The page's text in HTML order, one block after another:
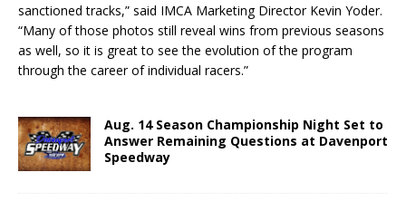
sanctioned tracks,” said IMCA Marketing Director Kevin Yoder.
“Many of those photos still reveal wins from previous seasons
as well, so it is great to see the evolution of the program
through the career of individual racers.”
Aug. 14 Season Championship Night Set to
Answer Remaining Questions at Davenport
Speedway